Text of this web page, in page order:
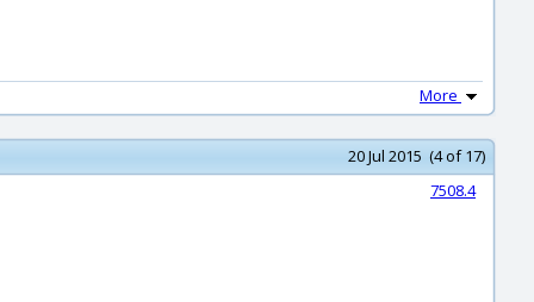
More
20 Jul 2015 (4 of 17)
7508.4